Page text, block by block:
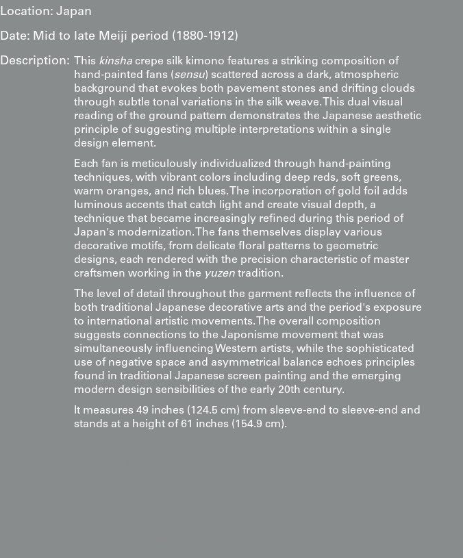
Location: Japan
Date: Mid to late Meiji period (1880-1912)
Description:
This kinsha crepe silk kimono features a striking composition of
hand-painted fans (sensu) scattered across a dark, atmospheric
background that evokes both pavement stones and drifting clouds
through subtle tonal variations in the silk weave. This dual visual
reading of the ground pattern demonstrates the Japanese aesthetic
principle of suggesting multiple interpretations within a single
design element.
Each fan is meticulously individualized through hand-painting
techniques, with vibrant colors including deep reds, soft greens,
warm oranges, and rich blues. The incorporation of gold foil adds
luminous accents that catch light and create visual depth, a
technique that became increasingly refined during this period of
Japan's modernization. The fans themselves display various
decorative motifs, from delicate floral patterns to geometric
designs, each rendered with the precision characteristic of master
craftsmen working in the yuzen tradition.
The level of detail throughout the garment reflects the influence of
both traditional Japanese decorative arts and the period's exposure
to international artistic movements. The overall composition
suggests connections to the Japonisme movement that was
simultaneously influencing Western artists, while the sophisticated
use of negative space and asymmetrical balance echoes principles
found in traditional Japanese screen painting and the emerging
modern design sensibilities of the early 20th century.
It measures 49 inches (124.5 cm) from sleeve-end to sleeve-end and
stands at a height of 61 inches (154.9 cm).